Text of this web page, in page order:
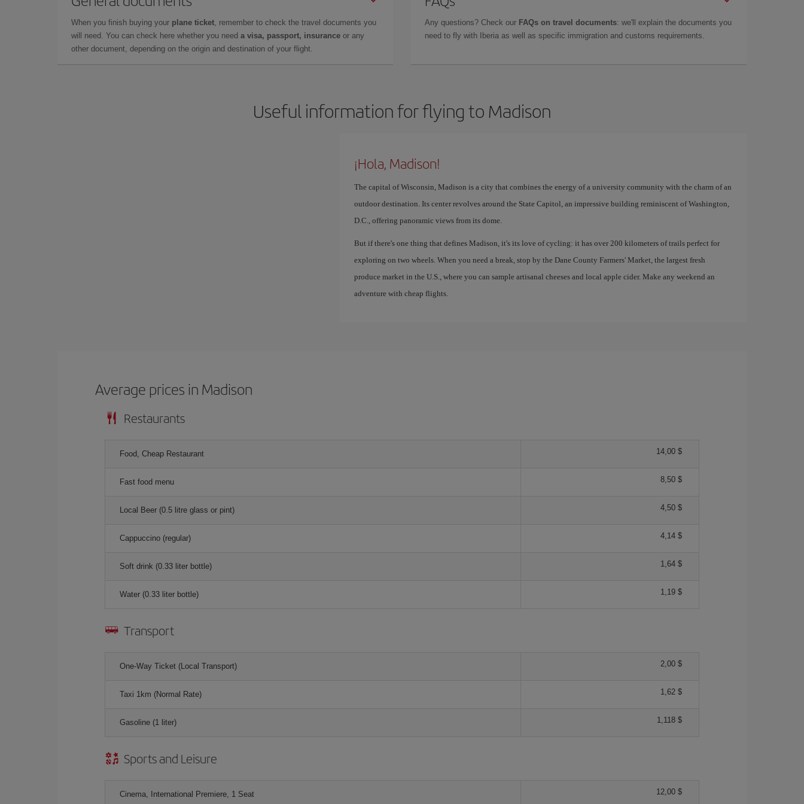
When you finish buying your plane ticket, remember to check the travel documents you
will need. You can check here whether you need a visa, passport, insurance or any
other document, depending on the origin and destination of your flight.
Any questions? Check our FAQs on travel documents: we'll explain the documents you
need to fly with Iberia as well as specific immigration and customs requirements.
Useful information for flying to Madison
¡Hola, Madison!
The capital of Wisconsin, Madison is a city that combines the energy of a university community with the charm of an
outdoor destination. Its center revolves around the State Capitol, an impressive building reminiscent of Washington,
D.C., offering panoramic views from its dome.
But if there's one thing that defines Madison, it's its love of cycling: it has over 200 kilometers of trails perfect for
exploring on two wheels. When you need a break, stop by the Dane County Farmers' Market, the largest fresh
produce market in the U.S., where you can sample artisanal cheeses and local apple cider. Make any weekend an
adventure with cheap flights.
Average prices in Madison
Restaurants
Food, Cheap Restaurant 14,00 $
Fast food menu 8,50 $
Local Beer (0.5 litre glass or pint) 4,50 $
Cappuccino (regular) 4,14 $
Soft drink (0.33 liter bottle) 1,64 $
Water (0.33 liter bottle) 1,19 $
Transport
One-Way Ticket (Local Transport) 2,00 $
Taxi 1km (Normal Rate) 1,62 $
Gasoline (1 liter) 1,118 $
Sports and Leisure
Cinema, International Premiere, 1 Seat 12,00 $